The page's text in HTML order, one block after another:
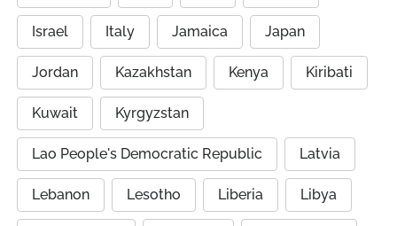
Israel Italy Jamaica Japan
Jordan Kazakhstan Kenya Kiribati
Kuwait Kyrgyzstan
Lao People's Democratic Republic Latvia
Lebanon Lesotho Liberia Libya